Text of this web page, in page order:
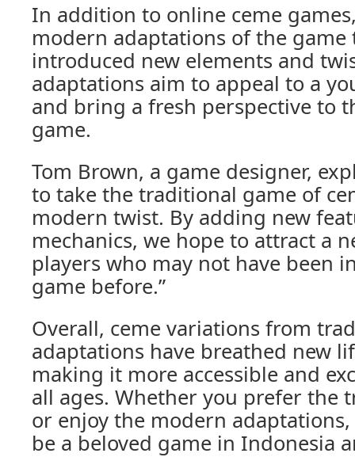
In addition to online ceme
modern adaptations of the game
introduced new elements and
adaptations aim to appeal to a
and bring a fresh perspective to
game.
Tom Brown, a game designer,
to take the traditional game of
modern twist. By adding new
mechanics, we hope to attract a
players who may not have been
game before.”
Overall, ceme variations from
adaptations have breathed new
making it more accessible and
all ages. Whether you prefer the
or enjoy the modern
be a beloved game in Indonesia